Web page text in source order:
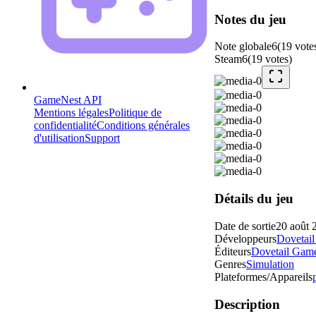
GameNest API
Mentions légalesPolitique de
confidentialitéConditions générales
d'utilisationSupport
Notes du jeu
Note globale6(19
Steam6(19 votes)
Détails du jeu
Date de sortie20 août
DéveloppeursDovetail
ÉditeursDovetail
GenresSimulation
Plateformes/Appareils
Description